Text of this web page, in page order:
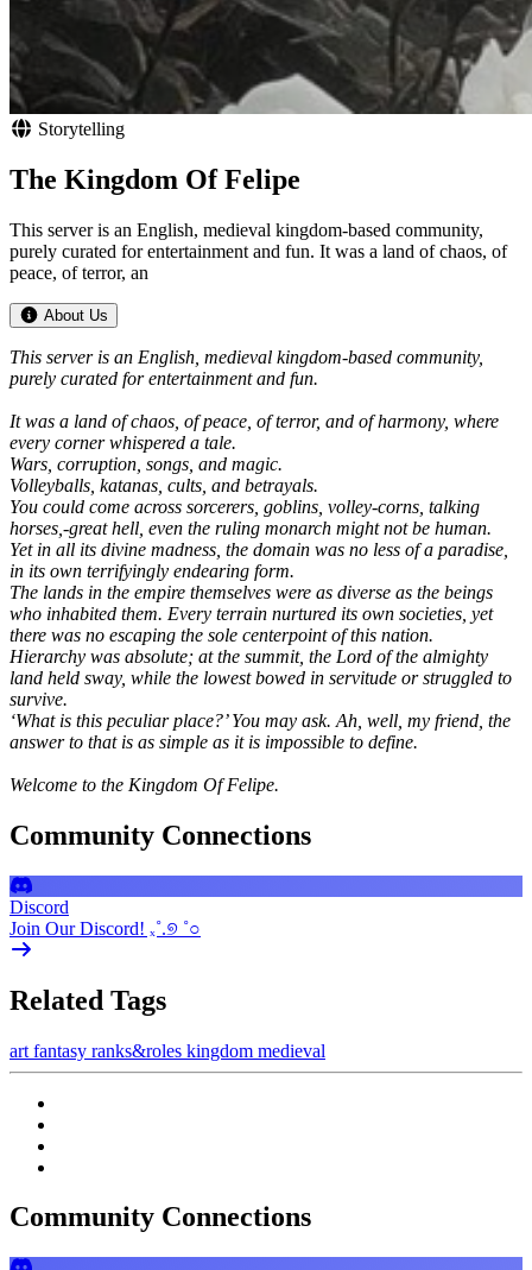
Storytelling
The Kingdom Of Felipe
This server is an English, medieval kingdom-based community,
purely curated for entertainment and fun. It was a land of chaos, of
peace, of terror, an
About Us
This server is an English, medieval kingdom-based community,
purely curated for entertainment and fun.
It was a land of chaos, of peace, of terror, and of harmony, where
every corner whispered a tale.
Wars, corruption, songs, and magic.
Volleyballs, katanas, cults, and betrayals.
You could come across sorcerers, goblins, volley-corns, talking
horses,-great hell, even the ruling monarch might not be human.
Yet in all its divine madness, the domain was no less of a paradise,
in its own terrifyingly endearing form.
The lands in the empire themselves were as diverse as the beings
who inhabited them. Every terrain nurtured its own societies, yet
there was no escaping the sole centerpoint of this nation.
Hierarchy was absolute; at the summit, the Lord of the almighty
land held sway, while the lowest bowed in servitude or struggled to
survive.
‘What is this peculiar place?’ You may ask. Ah, well, my friend, the
answer to that is as simple as it is impossible to define.
Welcome to the Kingdom Of Felipe.
Community Connections
Discord
Join Our Discord! ₓ˚.୭ ˚○
Related Tags
art fantasy ranks&roles kingdom medieval
Community Connections